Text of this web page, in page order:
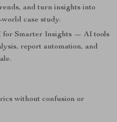
and turn insights into
case study.
for Smarter Insights — AI tools
report automation, and
without confusion or